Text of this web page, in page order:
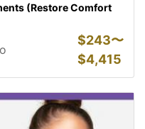
(Restore Comfort
$243〜
$4,415